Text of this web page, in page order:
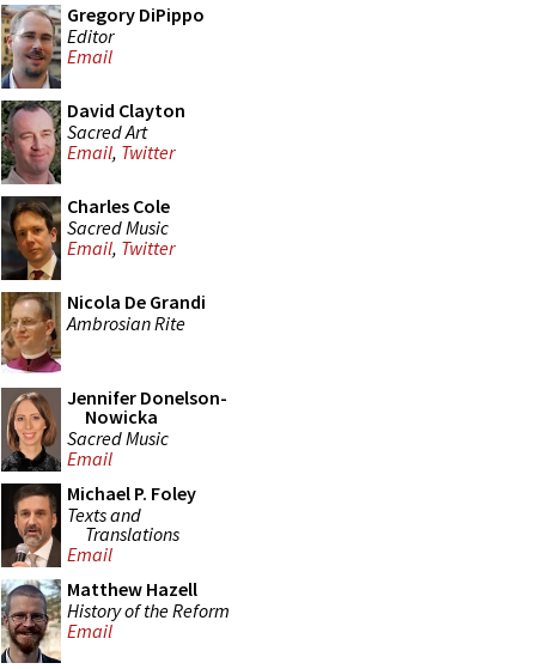
Gregory DiPippo
Editor
Email
David Clayton
Sacred Art
Email, Twitter
Charles Cole
Sacred Music
Email, Twitter
Nicola De Grandi
Ambrosian Rite
Jennifer Donelson-
Nowicka
Sacred Music
Email
Michael P. Foley
Texts and
Translations
Email
Matthew Hazell
History of the Reform
Email